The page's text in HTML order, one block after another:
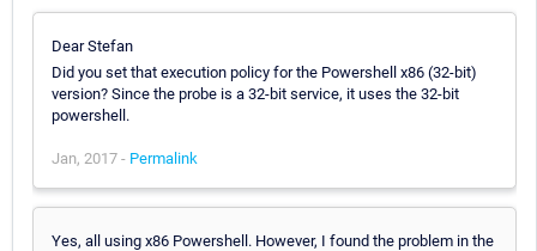
Dear Stefan
Did you set that execution policy for the Powershell x86 (32-bit)
version? Since the probe is a 32-bit service, it uses the 32-bit
powershell.
Jan, 2017 - Permalink
Yes, all using x86 Powershell. However, I found the problem in the